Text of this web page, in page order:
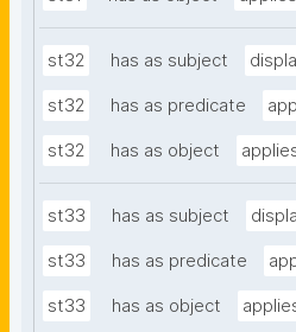
st32 has as subject
st32 has as predicate
st32 has as object
st33 has as subject
st33 has as predicate
st33 has as object